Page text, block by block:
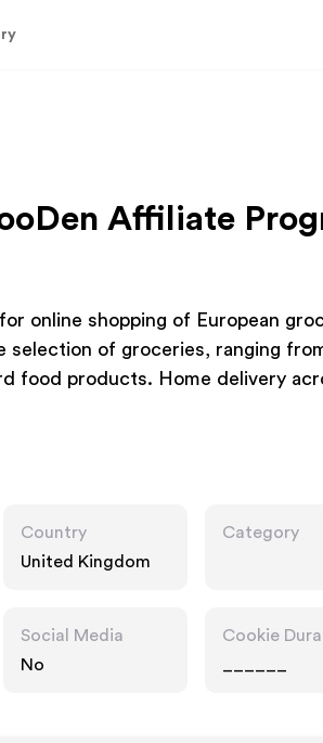
Affiliate
online shopping of European
selection of groceries, ranging
food products. Home delivery
Country
United Kingdom
Category
Social Media
No
Cookie